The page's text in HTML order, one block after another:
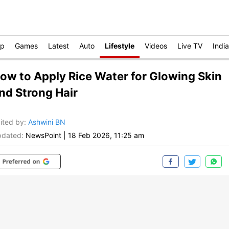
Games Latest Auto Lifestyle Videos Live TV India
to Apply Rice Water for Glowing Skin
Strong Hair
by: Ashwini BN
NewsPoint 18 Feb 2026, 11:25 am